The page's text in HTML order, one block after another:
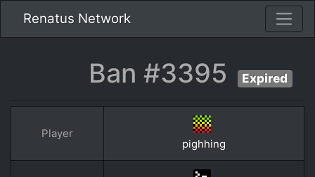
Renatus Network
Ban #3395 Expired
Player
pighhing